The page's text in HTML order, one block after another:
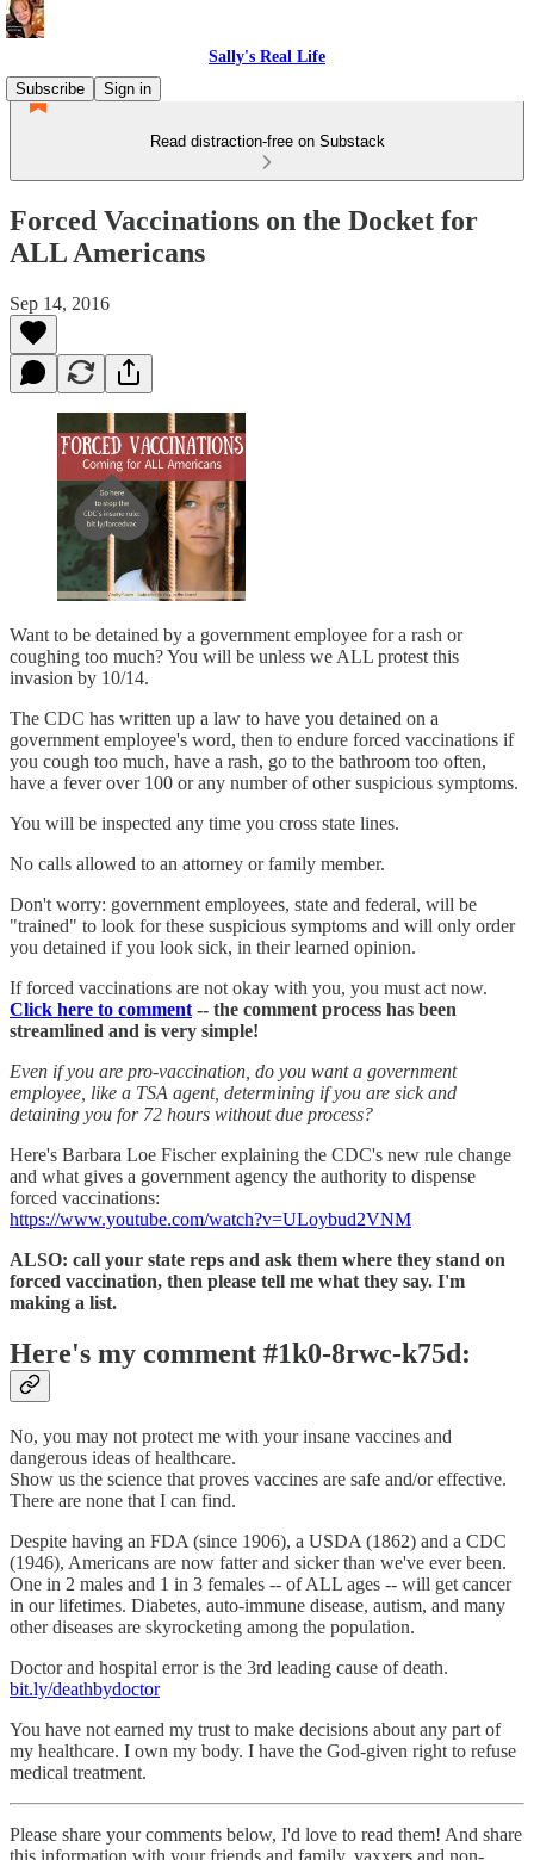
Sally's Real Life
Subscribe
Sign in
Read distraction-free on Substack
Forced Vaccinations on the Docket for
ALL Americans
Sep 14, 2016
Want to be detained by a government employee for a rash or
coughing too much? You will be unless we ALL protest this
invasion by 10/14.
The CDC has written up a law to have you detained on a
government employee's word, then to endure forced vaccinations if
you cough too much, have a rash, go to the bathroom too often,
have a fever over 100 or any number of other suspicious symptoms.
You will be inspected any time you cross state lines.
No calls allowed to an attorney or family member.
Don't worry: government employees, state and federal, will be
"trained" to look for these suspicious symptoms and will only order
you detained if you look sick, in their learned opinion.
If forced vaccinations are not okay with you, you must act now.
Click here to comment -- the comment process has been
streamlined and is very simple!
Even if you are pro-vaccination, do you want a government
employee, like a TSA agent, determining if you are sick and
detaining you for 72 hours without due process?
Here's Barbara Loe Fischer explaining the CDC's new rule change
and what gives a government agency the authority to dispense
forced vaccinations:
https://www.youtube.com/watch?v=ULoybud2VNM
ALSO: call your state reps and ask them where they stand on
forced vaccination, then please tell me what they say. I'm
making a list.
Here's my comment #1k0-8rwc-k75d:
No, you may not protect me with your insane vaccines and
dangerous ideas of healthcare.
Show us the science that proves vaccines are safe and/or effective.
There are none that I can find.
Despite having an FDA (since 1906), a USDA (1862) and a CDC
(1946), Americans are now fatter and sicker than we've ever been.
One in 2 males and 1 in 3 females -- of ALL ages -- will get cancer
in our lifetimes. Diabetes, auto-immune disease, autism, and many
other diseases are skyrocketing among the population.
Doctor and hospital error is the 3rd leading cause of death.
bit.ly/deathbydoctor
You have not earned my trust to make decisions about any part of
my healthcare. I own my body. I have the God-given right to refuse
medical treatment.
Please share your comments below, I'd love to read them! And share